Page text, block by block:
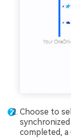
Choose to
completed,